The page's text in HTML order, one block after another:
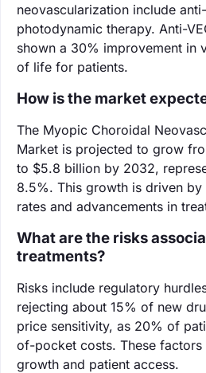
neovascularization include
photodynamic therapy. Anti-
shown a 30% improvement in
of life for patients.
How is the market
The Myopic Choroidal
Market is projected to grow
to $5.8 billion by 2032,
8.5%. This growth is driven
rates and advancements in
What are the risks
treatments?
Risks include regulatory
rejecting about 15% of new
price sensitivity, as 20% of
of-pocket costs. These
growth and patient access.